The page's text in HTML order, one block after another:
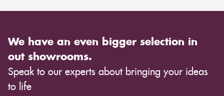
We have an even bigger selection in
out showrooms.
Speak to our experts about bringing your ideas
to life